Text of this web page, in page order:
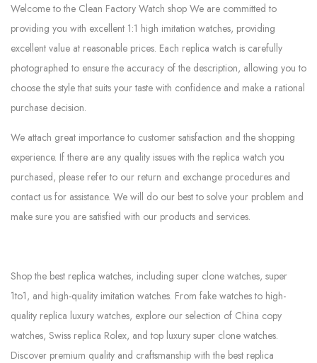
Welcome to the Clean Factory Watch shop We are committed to
providing you with excellent 1:1 high imitation watches, providing
excellent value at reasonable prices. Each replica watch is carefully
photographed to ensure the accuracy of the description, allowing you to
choose the style that suits your taste with confidence and make a rational
purchase decision.
We attach great importance to customer satisfaction and the shopping
experience. If there are any quality issues with the replica watch you
purchased, please refer to our return and exchange procedures and
contact us for assistance. We will do our best to solve your problem and
make sure you are satisfied with our products and services.
Shop the best replica watches, including super clone watches, super
1to1, and high-quality imitation watches. From fake watches to high-
quality replica luxury watches, explore our selection of China copy
watches, Swiss replica Rolex, and top luxury super clone watches.
Discover premium quality and craftsmanship with the best replica